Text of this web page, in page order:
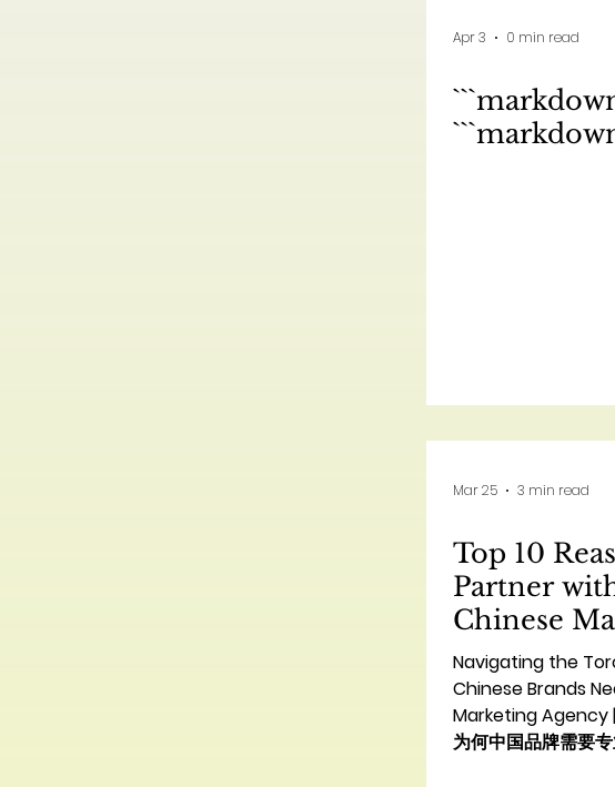
Apr 3 0 min read
```markdown
Mar 25 3 min read
Top 10
Partner
Chinese
Agency | 与
销机构合作
Navigating the
Chinese Brands
Marketing Agency |
为何中国品牌需要